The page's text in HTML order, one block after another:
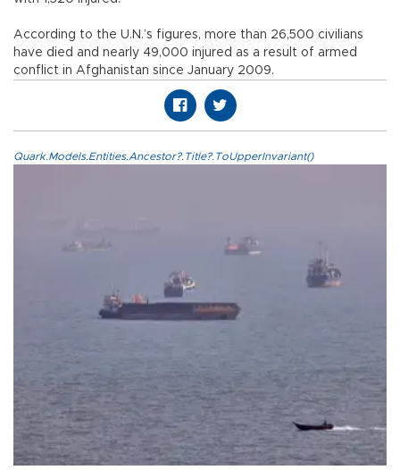
According to the U.N.’s figures, more than 26,500 civilians
have died and nearly 49,000 injured as a result of armed
conflict in Afghanistan since January 2009.
Quark.Models.Entities.Ancestor?.Title?.ToUpperInvariant()